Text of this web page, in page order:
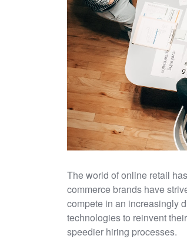
The world of online retail
commerce brands have
compete in an increasingly
technologies to reinvent
speedier hiring processes.